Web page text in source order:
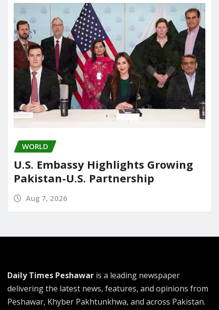
WORLD
U.S. Embassy Highlights Growing
Pakistan-U.S. Partnership
Aug 7, 2026
Daily Times Peshawar is a leading newspaper
delivering the latest news, features, and opinions from
Peshawar, Khyber Pakhtunkhwa, and across Pakistan.